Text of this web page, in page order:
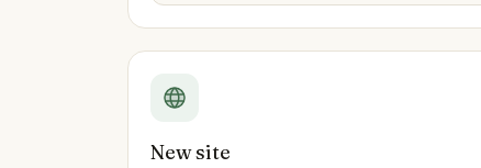
New site